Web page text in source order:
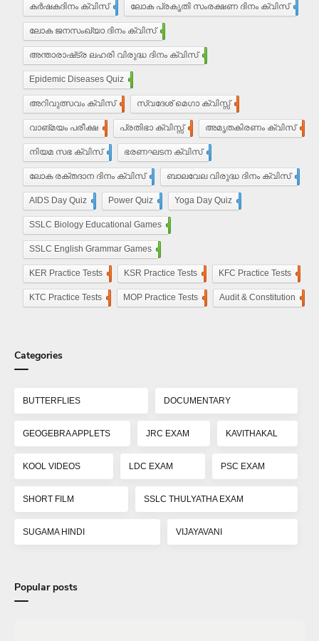
കർഷകദിനം ക്വിസ് ലോക പ്രകൃതി സംരക്ഷണ ദിനം ക്വിസ്
ലോക ജനസംഖ്യാ ദിനം ക്വിസ്
അന്താരാഷ്‌ട്ര ലഹരി വിരുദ്ധ ദിനം ക്വിസ്
Epidemic Diseases Quiz
അറിവുത്സവം ക്വിസ് സ്വദേശ് മെഗാ ക്വിസ്സ്
വാങ്മയം പരീക്ഷ പ്രതിഭാ ക്വിസ്സ് അമൃതകിരണം ക്വിസ്
നിയമ സഭ ക്വിസ് ഭരണഘടന ക്വിസ്
ലോക രക്തദാന ദിനം ക്വിസ് ബാലവേല വിരുദ്ധ ദിനം ക്വിസ്
AIDS Day Quiz Power Quiz Yoga Day Quiz
SSLC Biology Educational Games
SSLC English Grammar Games
KER Practice Tests KSR Practice Tests KFC Practice Tests
KTC Practice Tests MOP Practice Tests Audit & Constitution
Categories
BUTTERFLIES DOCUMENTARY
GEOGEBRA APPLETS JRC EXAM KAVITHAKAL
KOOL VIDEOS LDC EXAM PSC EXAM
SHORT FILM SSLC THULYATHA EXAM
SUGAMA HINDI VIJAYAVANI
Popular posts